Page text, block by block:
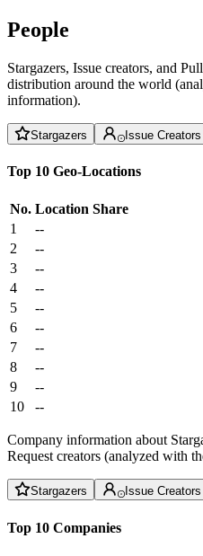
People
Stargazers, Issue creators, and
distribution around the world
information).
Stargazers Issue Creators
Top 10 Geo-Locations
No. Location Share
1
--
2
--
3
--
4
--
5
--
6
--
7
--
8
--
9
--
10
--
Company information about
Request creators (analyzed with
Stargazers Issue Creators
Top 10 Companies